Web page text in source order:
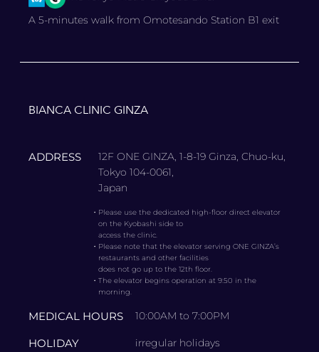
A 5-minutes walk from Omotesando Station B1 exit
BIANCA CLINIC GINZA
ADDRESS
12F ONE GINZA, 1-8-19 Ginza, Chuo-ku,
Tokyo 104-0061,
Japan
・ Please use the dedicated high-floor direct elevator
on the Kyobashi side to
access the clinic.
・ Please note that the elevator serving ONE GINZA’s
restaurants and other facilities
does not go up to the 12th floor.
・The elevator begins operation at 9:50 in the
morning.
MEDICAL HOURS 10:00AM to 7:00PM
HOLIDAY irregular holidays